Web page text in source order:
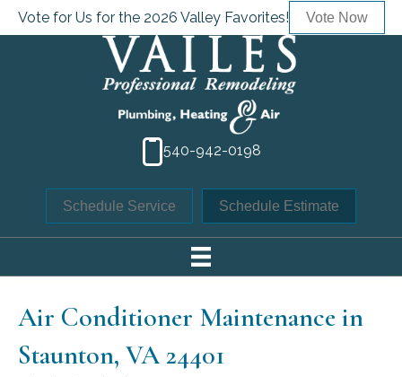
Vote for Us for the 2026 Valley Favorites! Vote Now
540-942-0198
Schedule Service Schedule Estimate
Air Conditioner Maintenance in
Staunton, VA 24401